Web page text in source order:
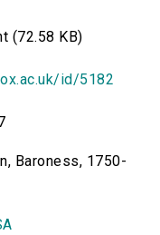
(72.58 KB)
id/5182
Baroness, 1750-